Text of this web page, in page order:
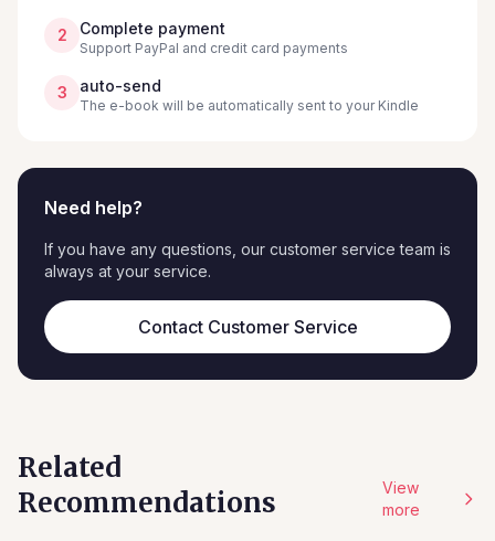
2 Complete payment
Support PayPal and credit card payments
3 auto-send
The e-book will be automatically sent to your Kindle
Need help?
If you have any questions, our customer service team is
always at your service.
Contact Customer Service
Related
Recommendations
View
more